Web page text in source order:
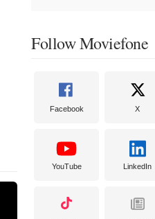
Follow Moviefone
Facebook X
YouTube LinkedIn